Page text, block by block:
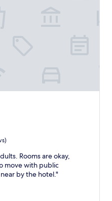
Rooms are okay,
move with public
by the hotel."